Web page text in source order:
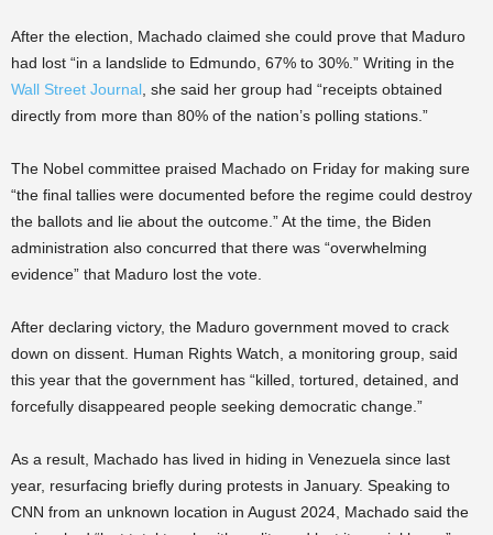
After the election, Machado claimed she could prove that Maduro
had lost “in a landslide to Edmundo, 67% to 30%.” Writing in the
Wall Street Journal , she said her group had “receipts obtained
directly from more than 80% of the nation’s polling stations.”
The Nobel committee praised Machado on Friday for making sure
“the final tallies were documented before the regime could destroy
the ballots and lie about the outcome.” At the time, the Biden
administration also concurred that there was “overwhelming
evidence” that Maduro lost the vote.
After declaring victory, the Maduro government moved to crack
down on dissent. Human Rights Watch, a monitoring group, said
this year that the government has “killed, tortured, detained, and
forcefully disappeared people seeking democratic change.”
As a result, Machado has lived in hiding in Venezuela since last
year, resurfacing briefly during protests in January. Speaking to
CNN from an unknown location in August 2024, Machado said the